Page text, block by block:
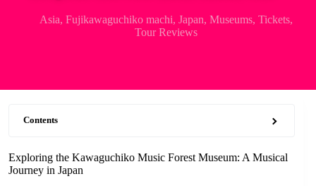
Asia, Fujikawaguchiko machi, Japan, Museums, Tickets,
Tour Reviews
Contents
Exploring the Kawaguchiko Music Forest Museum: A Musical
Journey in Japan